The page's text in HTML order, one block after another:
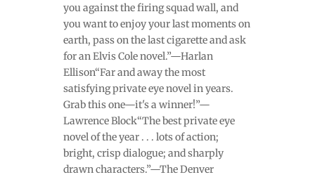
you against the firing squad wall, and
you want to enjoy your last moments on
earth, pass on the last cigarette and ask
for an Elvis Cole novel.”—Harlan
Ellison“Far and away the most
satisfying private eye novel in years.
Grab this one—it's a winner!”—
Lawrence Block“The best private eye
novel of the year . . . lots of action;
bright, crisp dialogue; and sharply
drawn characters.”—The Denver